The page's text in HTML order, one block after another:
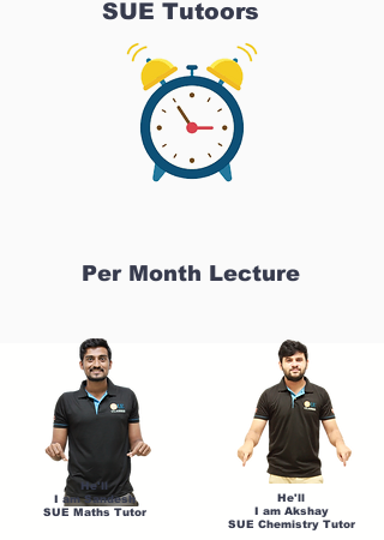
SUE Tutoors
Per Month Lecture
He'll
I am Sandesh
SUE Maths Tutor
He'll
I am Akshay
SUE Chemistry Tutor